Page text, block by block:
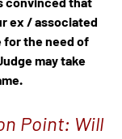
ex / associated
for the need of
may take
Point: Will